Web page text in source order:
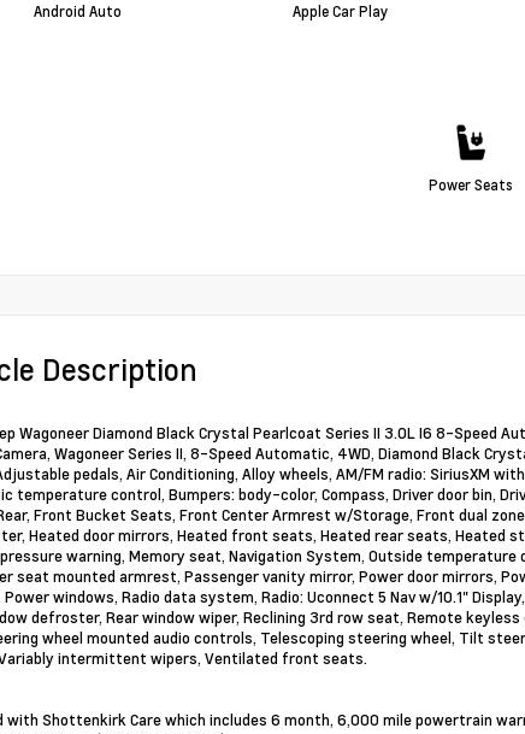
Android Auto Apple Car Play
Power Seats
Description
Wagoneer Diamond Black Crystal Pearlcoat Series II 3.0L I6 8-Speed
Wagoneer Series II, 8-Speed Automatic, 4WD, Diamond Black
pedals, Air Conditioning, Alloy wheels, AM/FM radio: SiriusXM
temperature control, Bumpers: body-color, Compass, Driver door bin,
Front Bucket Seats, Front Center Armrest w/Storage, Front dual
Heated door mirrors, Heated front seats, Heated rear seats, Heated
warning, Memory seat, Navigation System, Outside temperature
seat mounted armrest, Passenger vanity mirror, Power door mirrors,
windows, Radio data system, Radio: Uconnect 5 Nav w/10.1"
defroster, Rear window wiper, Reclining 3rd row seat, Remote
wheel mounted audio controls, Telescoping steering wheel, Tilt
intermittent wipers, Ventilated front seats.
with Shottenkirk Care which includes 6 month, 6,000 mile powertrain